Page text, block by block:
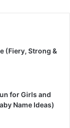
(Fiery, Strong &
for Girls and
Name Ideas)